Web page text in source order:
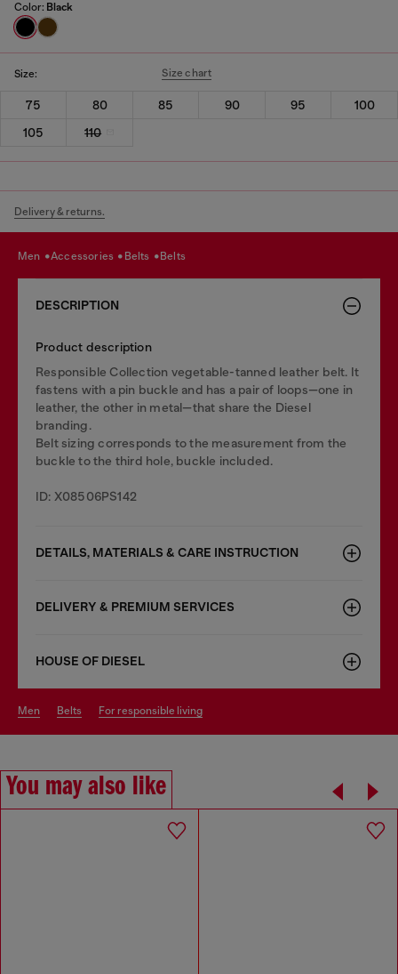
Color: Black
Size: Size chart
75 80 85 90 95
100
105
110
Delivery & returns.
men accessories belts belts
DESCRIPTION
Product description
Responsible Collection vegetable-tanned leather belt. It
fastens with a pin buckle and has a pair of loops—one in
leather, the other in metal—that share the Diesel
branding.
Belt sizing corresponds to the measurement from the
buckle to the third hole, buckle included.
ID: X08506PS142
DETAILS, MATERIALS & CARE INSTRUCTION
DELIVERY & PREMIUM SERVICES
HOUSE OF DIESEL
men belts for responsible living
You may also like